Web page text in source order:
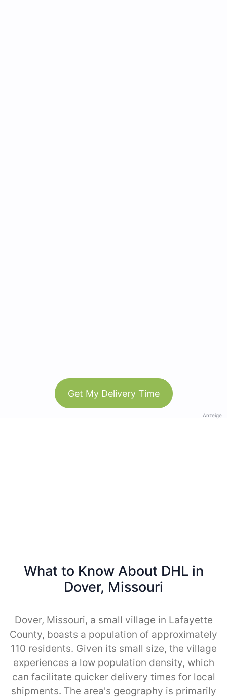
Get My Delivery Time
Anzeige
What to Know About DHL in
Dover, Missouri
Dover, Missouri, a small village in Lafayette
County, boasts a population of approximately
110 residents. Given its small size, the village
experiences a low population density, which
can facilitate quicker delivery times for local
shipments. The area's geography is primarily